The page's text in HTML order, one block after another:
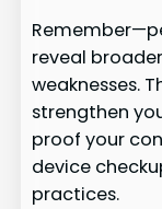
reveal
weaknesses.
strengthen
proof your
device
practices.